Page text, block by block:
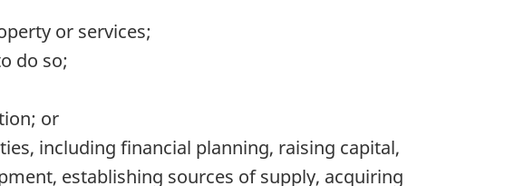
or services;
do so;
or
including financial planning, raising capital,
establishing sources of supply, acquiring